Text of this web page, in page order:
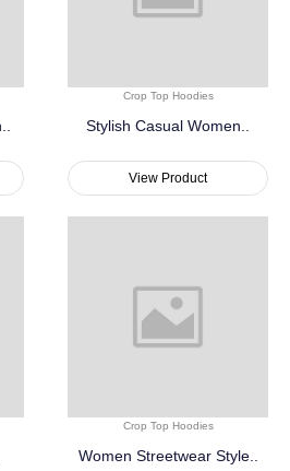
Crop Top Hoodies
Stylish Casual Women..
View Product
Crop Top Hoodies
Women Streetwear Style..